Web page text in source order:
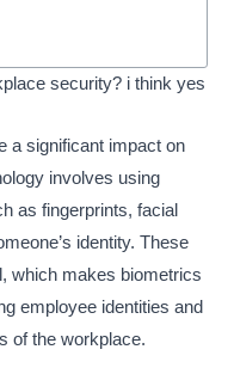
security? i think yes
a significant impact on
involves using
as fingerprints, facial
identity. These
which makes biometrics
employee identities and
of the workplace.